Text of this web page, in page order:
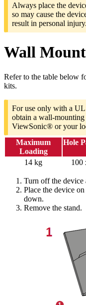
Always place the
so may cause the
result in personal injury.
Wall
Refer to the table below
kits.
For use only with a
obtain a wall-mounting
ViewSonic® or your
Maximum
Loading
Hole
14 kg
100
Turn off the device
Place the device
down.
Remove the stand.